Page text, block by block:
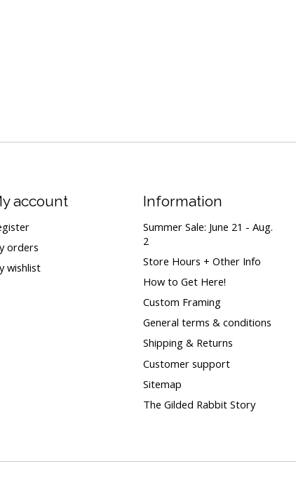
account
orders
wishlist
Information
Summer Sale: June 21 - Aug.
2
Store Hours + Other Info
How to Get Here!
Custom Framing
General terms & conditions
Shipping & Returns
Customer support
Sitemap
The Gilded Rabbit Story